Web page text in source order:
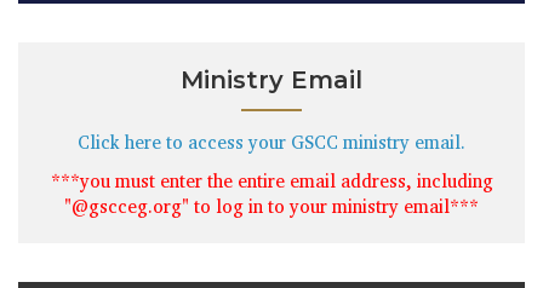
Ministry Email
Click here to access your GSCC ministry email.
***you must enter the entire email address, including
"@gscceg.org" to log in to your ministry email***